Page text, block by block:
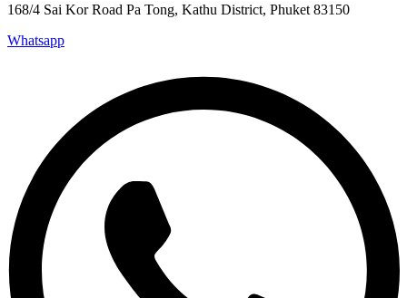
168/4 Sai Kor Road Pa Tong, Kathu District, Phuket 83150
Whatsapp